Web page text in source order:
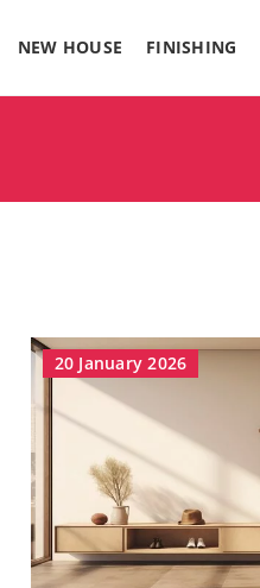
NEW HOUSE FINISHING
20 January 2026